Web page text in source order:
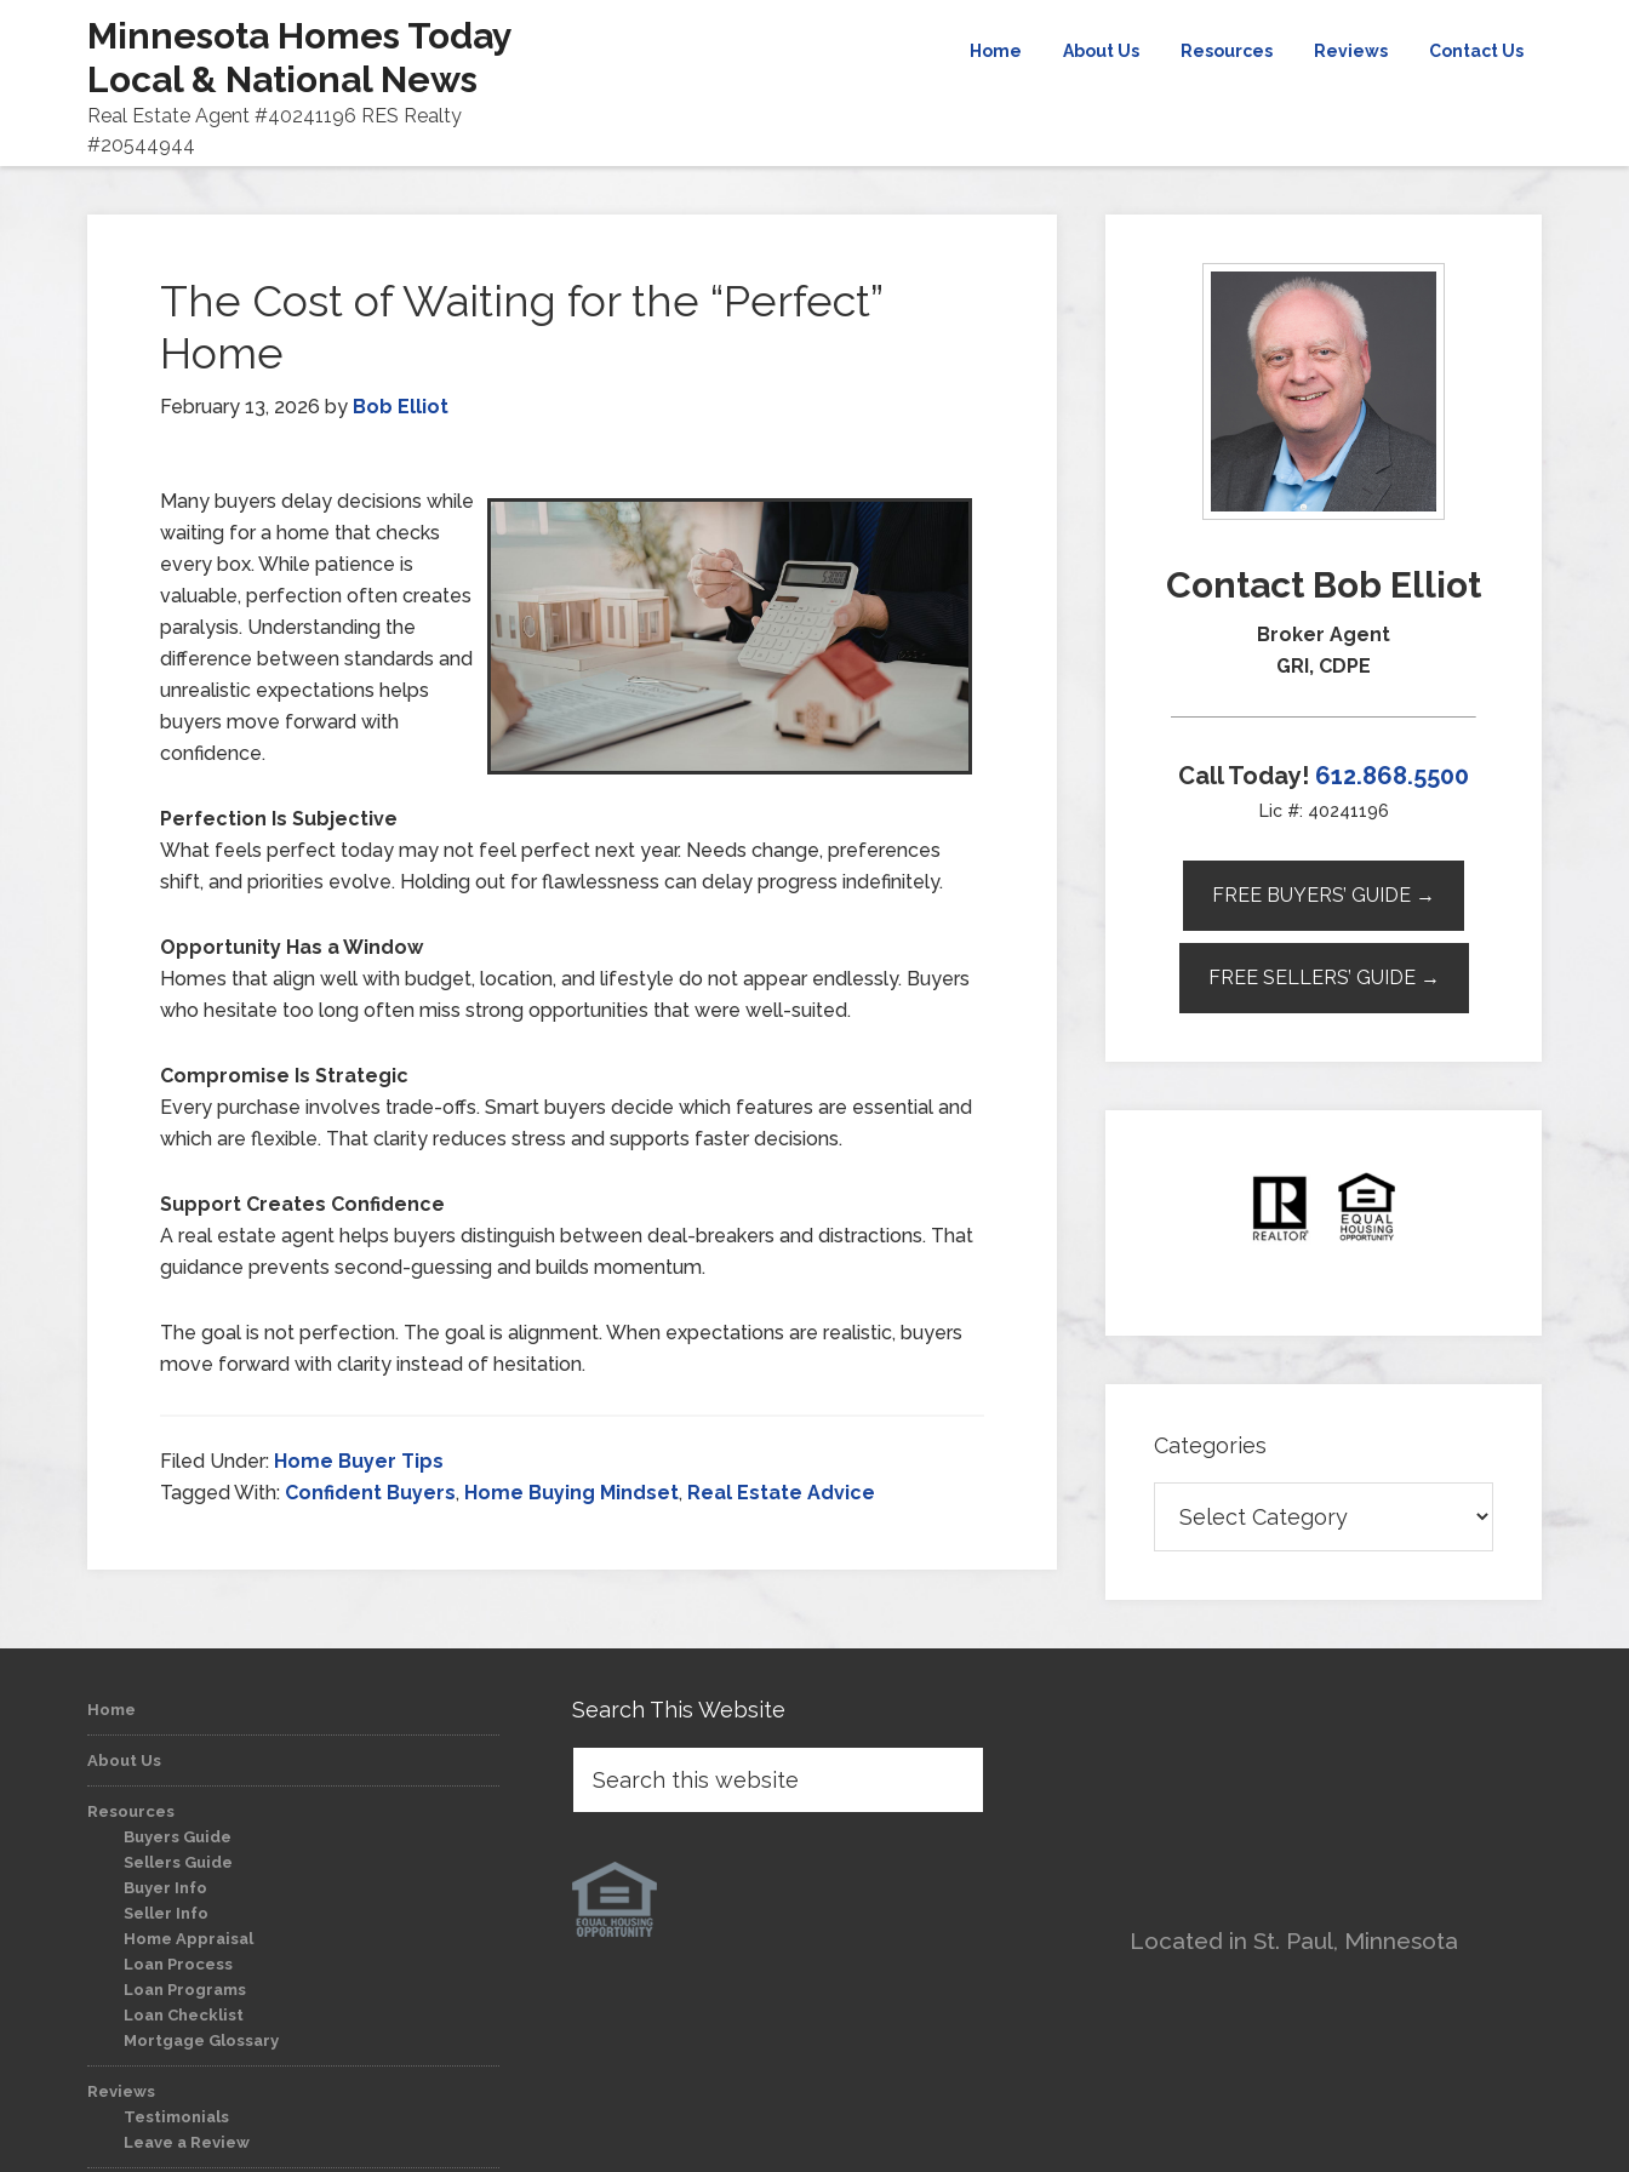
Minnesota Homes Today
Local & National News
Real Estate Agent #40241196 RES Realty
#20544944
Home About Us Resources Reviews Contact Us
The Cost of Waiting for the “Perfect”
Home
February 13, 2026 by Bob Elliot
Many buyers delay decisions while
waiting for a home that checks
every box. While patience is
valuable, perfection often creates
paralysis. Understanding the
difference between standards and
unrealistic expectations helps
buyers move forward with
confidence.
Perfection Is Subjective
What feels perfect today may not feel perfect next year. Needs change, preferences
shift, and priorities evolve. Holding out for flawlessness can delay progress indefinitely.
Opportunity Has a Window
Homes that align well with budget, location, and lifestyle do not appear endlessly. Buyers
who hesitate too long often miss strong opportunities that were well-suited.
Compromise Is Strategic
Every purchase involves trade-offs. Smart buyers decide which features are essential and
which are flexible. That clarity reduces stress and supports faster decisions.
Support Creates Confidence
A real estate agent helps buyers distinguish between deal-breakers and distractions. That
guidance prevents second-guessing and builds momentum.
The goal is not perfection. The goal is alignment. When expectations are realistic, buyers
move forward with clarity instead of hesitation.
Filed Under: Home Buyer Tips
Tagged With: Confident Buyers, Home Buying Mindset, Real Estate Advice
Contact Bob Elliot
Broker Agent
GRI, CDPE
Call Today! 612.868.5500
Lic #: 40241196
FREE BUYERS’ GUIDE →
FREE SELLERS’ GUIDE →
Categories
Home
About Us
Resources
Buyers Guide
Sellers Guide
Buyer Info
Seller Info
Home Appraisal
Loan Process
Loan Programs
Loan Checklist
Mortgage Glossary
Reviews
Testimonials
Leave a Review
Search This Website
Located in St. Paul, Minnesota